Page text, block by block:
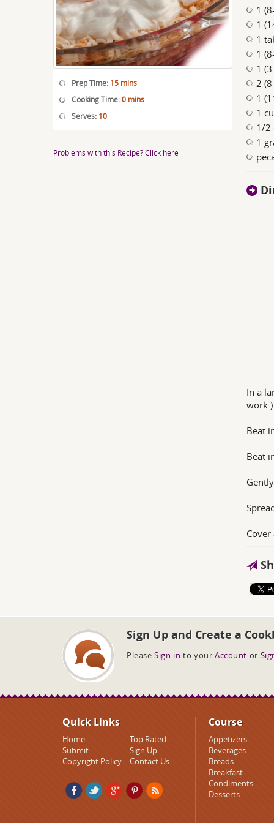
Prep Time: 15 mins
Cooking Time:0 mins
Serves: 10
Problems with this Recipe? Click here
1
1
1
1
1
2
1
1
1/2
1
In a
work.)
Beat
Beat
Sign Up and Create a
Please Sign in to your Account or
Quick Links
Home
Top Rated
Submit
Sign Up
Copyright Policy
Contact Us
Course
Appetizers
Beverages
Breads
Breakfast
Condiments
Desserts